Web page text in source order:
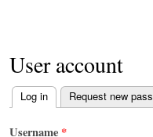
User account
Primary tabs
Log in (active tab)
Request new
Username *